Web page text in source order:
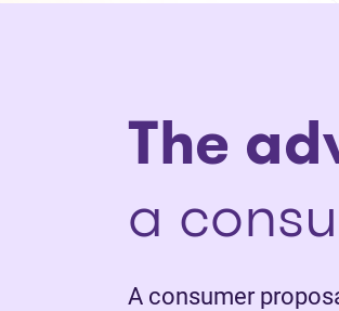
The
a
A consumer